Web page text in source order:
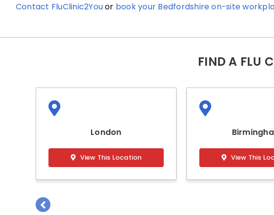
Contact FluClinic2Youor book your Bedfordshire on-site
FIND A FLU
London
View This Location View This